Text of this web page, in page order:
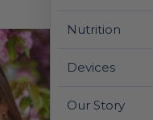
Nutrition
Devices
Our Story